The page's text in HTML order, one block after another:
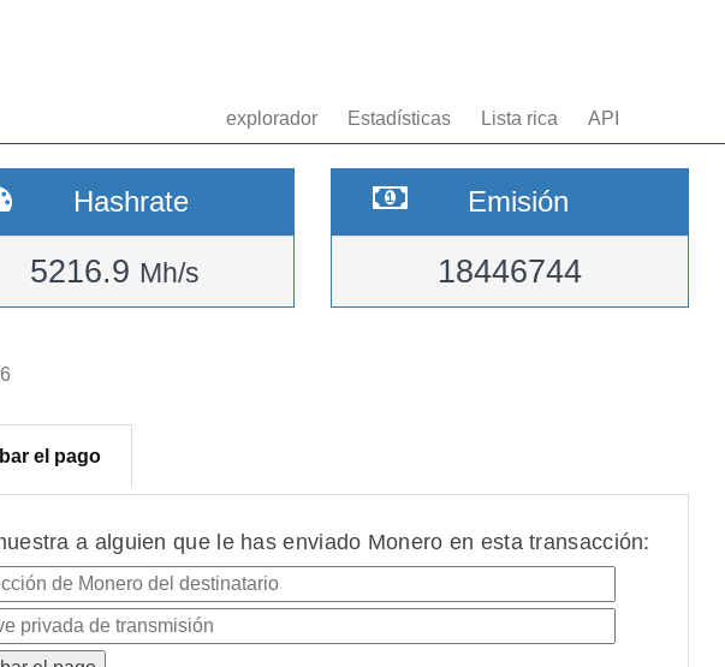
explorador Estadísticas Lista rica API
Hashrate
5216.9 Mh/s
Emisión
18446744
el pago
a alguien que le has enviado Monero en esta transacción: